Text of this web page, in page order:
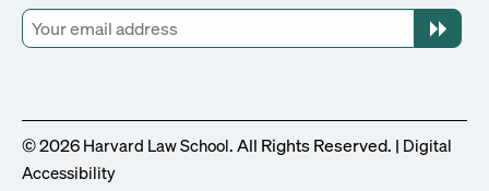
© 2026 Harvard Law School. All Rights Reserved. | Digital
Accessibility